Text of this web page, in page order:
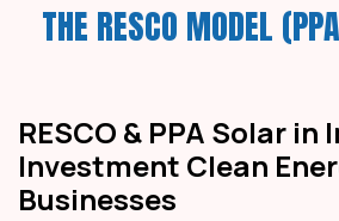
THE RESCO MODEL
RESCO & PPA Solar in
Investment Clean
Businesses